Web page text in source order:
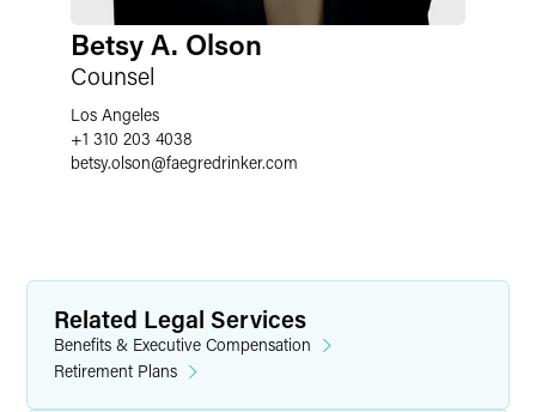
Betsy A. Olson
Counsel
Los Angeles
+1 310 203 4038
betsy.olson@faegredrinker.com
Related Legal Services
Benefits & Executive Compensation
Retirement Plans